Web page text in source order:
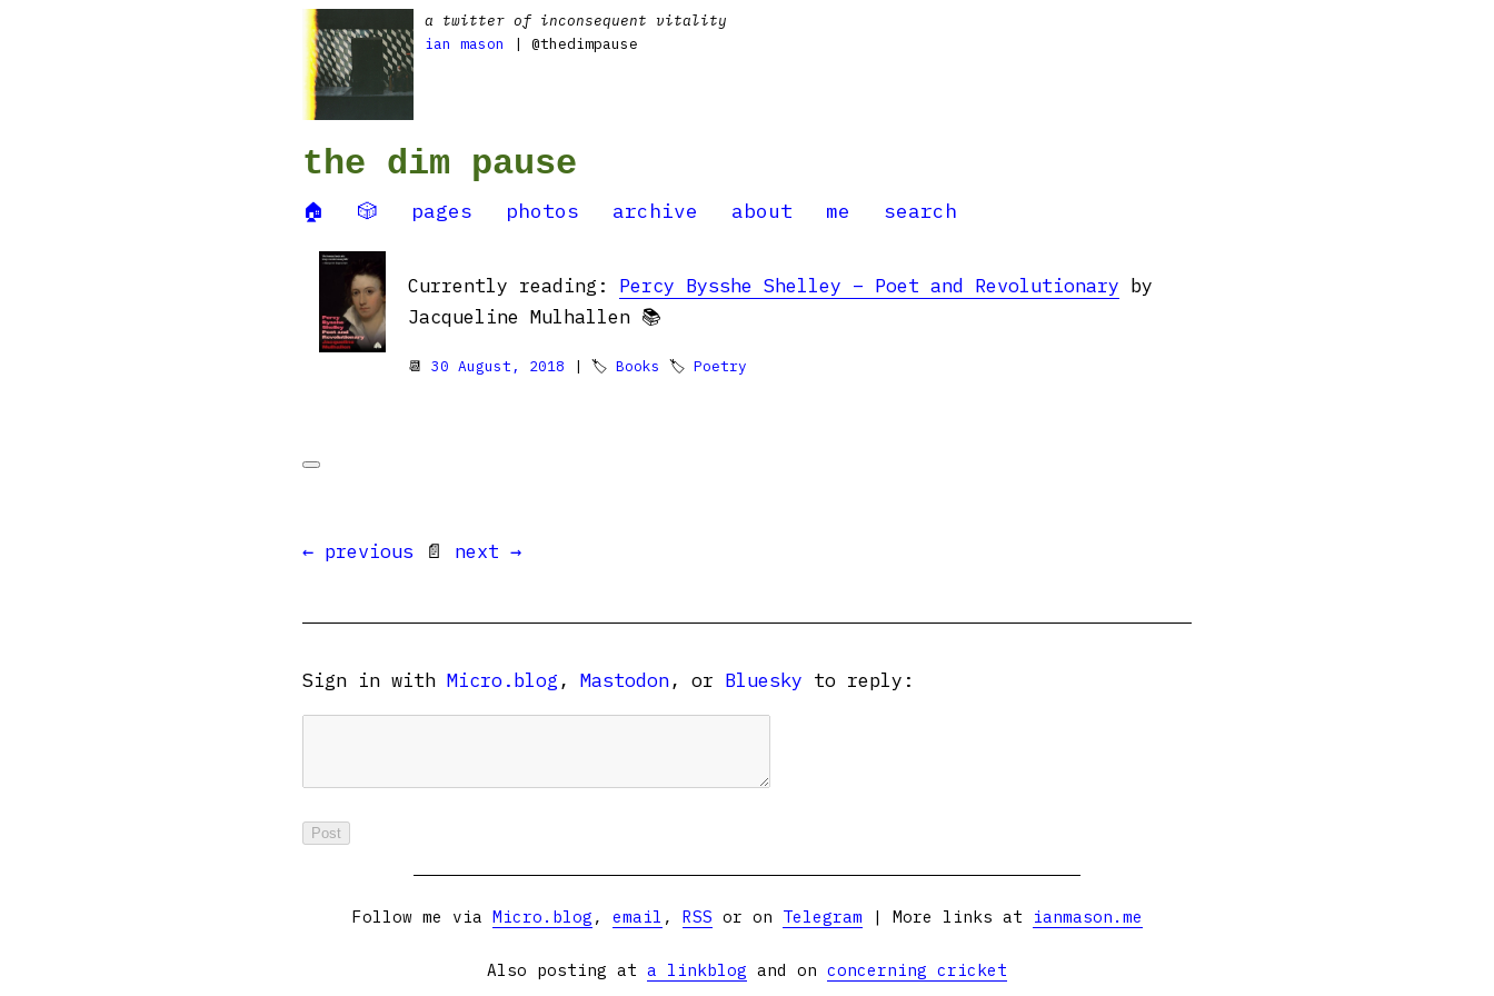
a twitter of inconsequent vitality
ian mason
| @thedimpause
the dim pause
🏠 🎲 pages photos archive about me search
Currently reading: Percy Bysshe Shelley – Poet and Revolutionary by
Jacqueline Mulhallen 📚
📆 30 August, 2018 | 🏷 Books 🏷 Poetry
← previous 📄 next →
Sign in with Micro.blog , Mastodon, or Bluesky to reply:
Follow me via Micro.blog , email , RSS or on Telegram | More links at ianmason.me
Also posting at a linkblog and on concerning cricket